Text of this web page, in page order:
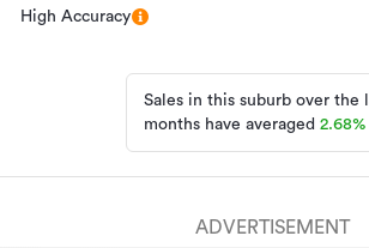
High Accuracy
Sales in this suburb over the
months have averaged 2.68%
ADVERTISEMENT